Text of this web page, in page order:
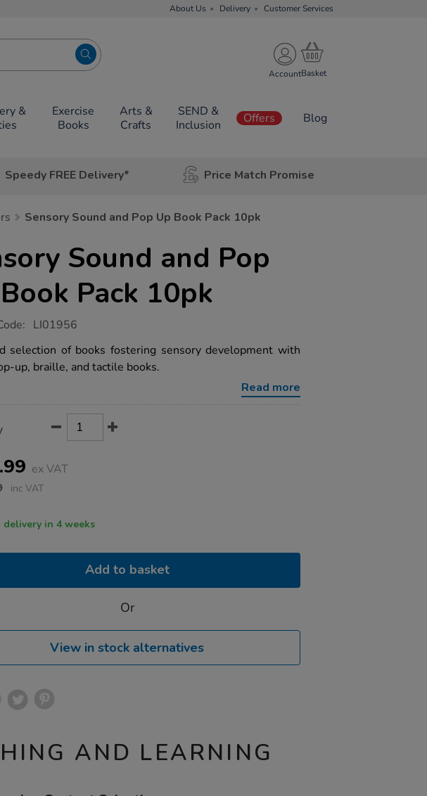
About Us Delivery Customer Services
Account
&
Exercise
Books
Arts &
Crafts
SEND &
Inclusion
Offers Blog
Speedy FREE Delivery* Price Match Promise
Sensory Sound and Pop Up Book Pack 10pk
Sound and Pop
Pack 10pk
LI01956
selection of books fostering sensory development with
up, braille, and tactile books.
Read more
ex VAT
inc VAT
delivery in 4 weeks
Add to basket
Or
View in stock alternatives
AND LEARNING